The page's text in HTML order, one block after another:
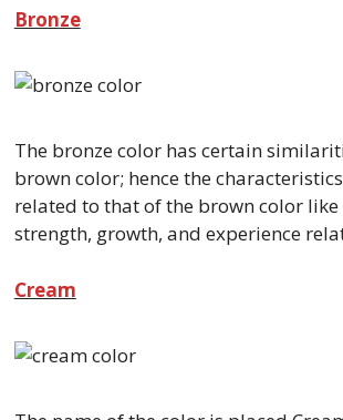
Bronze
The bronze color has certain
brown color; hence the
related to that of the brown color
strength, growth, and experience
Cream